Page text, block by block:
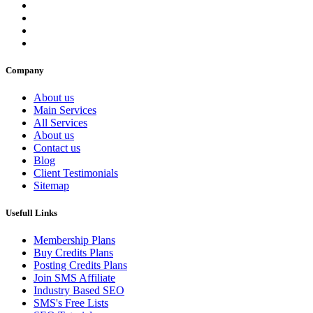
Company
About us
Main Services
All Services
About us
Contact us
Blog
Client Testimonials
Sitemap
Usefull Links
Membership Plans
Buy Credits Plans
Posting Credits Plans
Join SMS Affiliate
Industry Based SEO
SMS's Free Lists